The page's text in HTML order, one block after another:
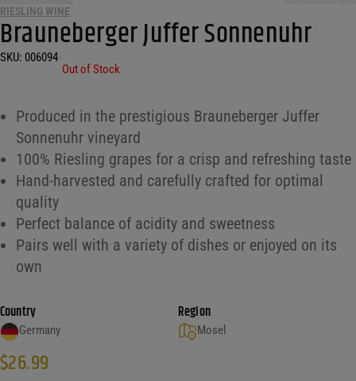
RIESLING WINE
Brauneberger Juffer Sonnenuhr
SKU: 006094
Out of Stock
Produced in the prestigious Brauneberger Juffer
Sonnenuhr vineyard
100% Riesling grapes for a crisp and refreshing taste
Hand-harvested and carefully crafted for optimal
quality
Perfect balance of acidity and sweetness
Pairs well with a variety of dishes or enjoyed on its
own
Country
Germany
Region
Mosel
$26.99